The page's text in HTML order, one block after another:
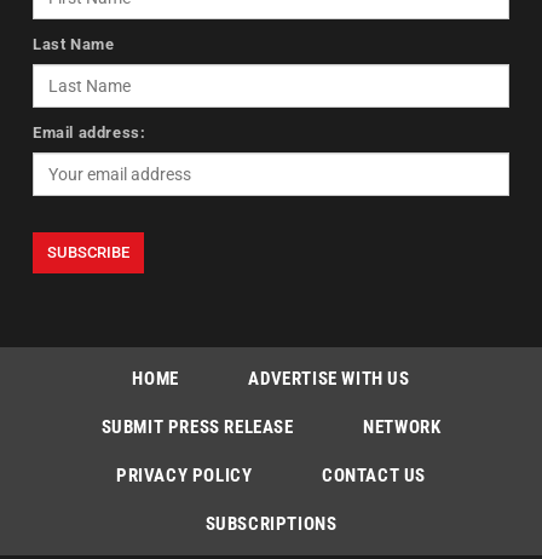
Last Name
Email address:
HOME ADVERTISE WITH US
SUBMIT PRESS RELEASE NETWORK
PRIVACY POLICY CONTACT US
SUBSCRIPTIONS